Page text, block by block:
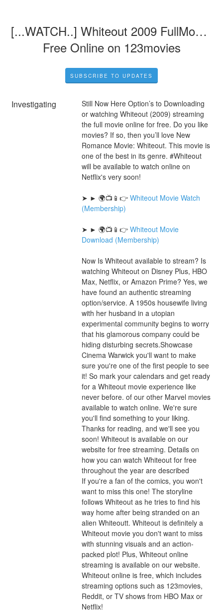
[...WATCH..] Whiteout 2009 FullMovie
Free Online on 123movies
SUBSCRIBE TO UPDATES
Investigating
Still Now Here Option’s to Downloading
or watching Whiteout (2009) streaming
the full movie online for free. Do you like
movies? If so, then you’ll love New
Romance Movie: Whiteout. This movie is
one of the best in its genre. #Whiteout
will be available to watch online on
Netflix's very soon!
➤ ► 🌍📺📱👉 Whiteout Movie Watch
(Membership)
➤ ► 🌍📺📱👉 Whiteout Movie
Download (Membership)
Now Is Whiteout available to stream? Is
watching Whiteout on Disney Plus, HBO
Max, Netflix, or Amazon Prime? Yes, we
have found an authentic streaming
option/service. A 1950s housewife living
with her husband in a utopian
experimental community begins to worry
that his glamorous company could be
hiding disturbing secrets.Showcase
Cinema Warwick you'll want to make
sure you're one of the first people to see
it! So mark your calendars and get ready
for a Whiteout movie experience like
never before. of our other Marvel movies
available to watch online. We're sure
you'll find something to your liking.
Thanks for reading, and we'll see you
soon! Whiteout is available on our
website for free streaming. Details on
how you can watch Whiteout for free
throughout the year are described
If you're a fan of the comics, you won't
want to miss this one! The storyline
follows Whiteout as he tries to find his
way home after being stranded on an
alien Whiteoutt. Whiteout is definitely a
Whiteout movie you don't want to miss
with stunning visuals and an action-
packed plot! Plus, Whiteout online
streaming is available on our website.
Whiteout online is free, which includes
streaming options such as 123movies,
Reddit, or TV shows from HBO Max or
Netflix!